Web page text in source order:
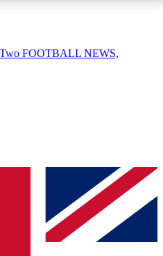
AVAILABLE
QUICK
simply enter your email
will send a confirmation
to keep you
FOOTBALL NEWS,